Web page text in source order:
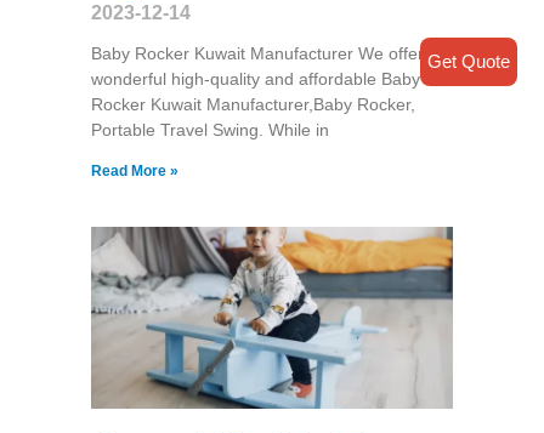
2023-12-14
Baby Rocker Kuwait Manufacturer We offer
wonderful high-quality and affordable Baby
Rocker Kuwait Manufacturer,Baby Rocker,
Portable Travel Swing​. While in
Read More »
Get Quote